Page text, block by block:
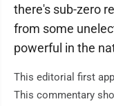
there's sub-zero
from some
powerful in the
This editorial first
This commentary